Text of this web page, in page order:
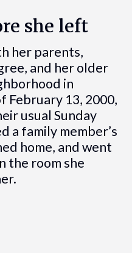
she left
her parents,
and her older
in
February 13, 2000,
usual Sunday
a family member’s
home, and went
the room she